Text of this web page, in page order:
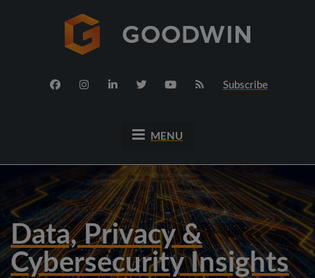
Subscribe
MENU
Data, Privacy &
Cybersecurity Insights